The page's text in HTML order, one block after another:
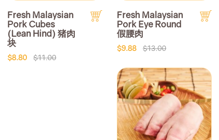
Fresh Malaysian
Pork Cubes
(Lean Hind) 猪肉
块
$8.80 $11.00
Fresh Malaysian
Pork Eye Round
假腰肉
$9.88 $13.00